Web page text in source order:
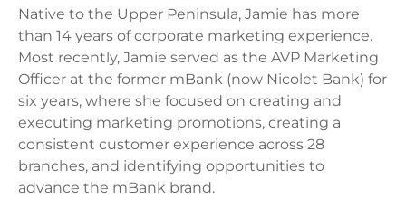
Native to the Upper Peninsula, Jamie has more
than 14 years of corporate marketing experience.
Most recently, Jamie served as the AVP Marketing
Officer at the former mBank (now Nicolet Bank) for
six years, where she focused on creating and
executing marketing promotions, creating a
consistent customer experience across 28
branches, and identifying opportunities to
advance the mBank brand.